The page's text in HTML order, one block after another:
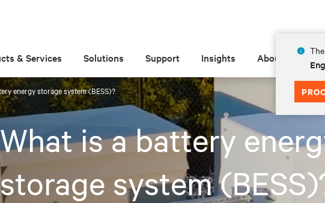
& Services Solutions Support Insights About
energy storage system (BESS)?
What is a battery
storage system